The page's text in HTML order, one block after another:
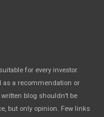
for every investor.
as a recommendation or
blog shouldn’t be
but only opinion. Few links